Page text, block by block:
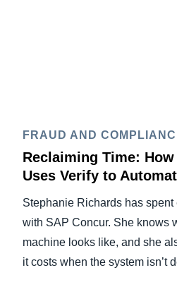
FRAUD AND
Reclaiming Time:
Uses Verify to
Stephanie Richards has
with SAP Concur. She knows
machine looks like, and she
it costs when the system isn’t